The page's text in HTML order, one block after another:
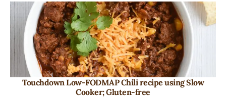
Touchdown Low-FODMAP Chili recipe using Slow
Cooker; Gluten-free